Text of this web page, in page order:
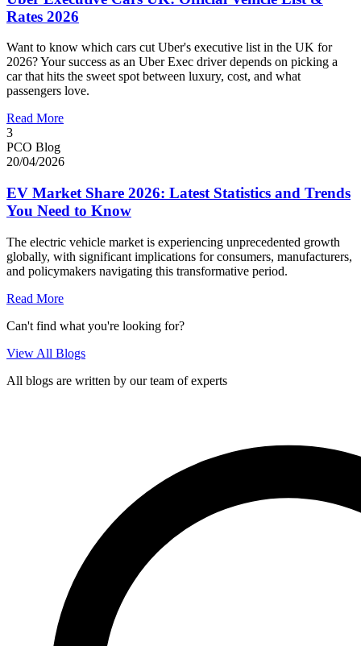
Rates 2026
Want to know which cars cut Uber's executive list in the UK for
2026? Your success as an Uber Exec driver depends on picking a
car that hits the sweet spot between luxury, cost, and what
passengers love.
Read More
3
PCO Blog
20/04/2026
EV Market Share 2026: Latest Statistics and Trends
You Need to Know
The electric vehicle market is experiencing unprecedented growth
globally, with significant implications for consumers, manufacturers,
and policymakers navigating this transformative period.
Read More
Can't find what you're looking for?
View All Blogs
All blogs are written by our team of experts